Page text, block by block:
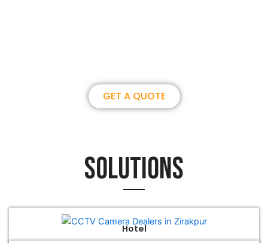
GET A QUOTE
Solutions
Hotel